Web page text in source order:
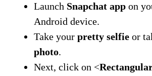
Launch Snapchat app on
Android device.
Take your pretty selfie or
photo.
Next, click on <